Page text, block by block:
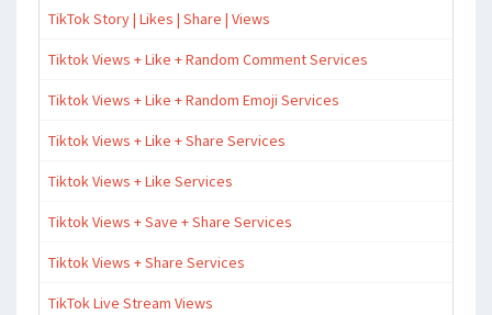
TikTok Story | Likes | Share | Views
Tiktok Views + Like + Random Comment Services
Tiktok Views + Like + Random Emoji Services
Tiktok Views + Like + Share Services
Tiktok Views + Like Services
Tiktok Views + Save + Share Services
Tiktok Views + Share Services
TikTok Live Stream Views